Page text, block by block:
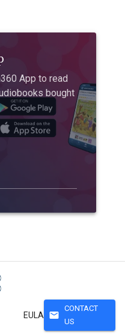
App to read
bought
EULA mail
CONTACT
US